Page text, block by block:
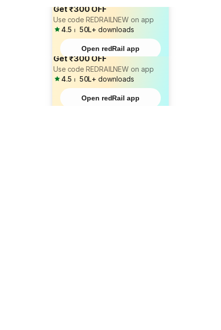
Get ₹300 OFF
Use code REDRAILNEW on app
4.5 ⏐ 50L+ downloads
Open redRail app
Get ₹300 OFF
Use code REDRAILNEW on app
4.5 ⏐ 50L+ downloads
Open redRail app